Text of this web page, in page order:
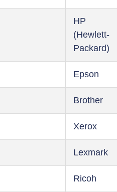
HP
(Hewlett-
Packard)
Epson
Brother
Xerox
Lexmark
Ricoh